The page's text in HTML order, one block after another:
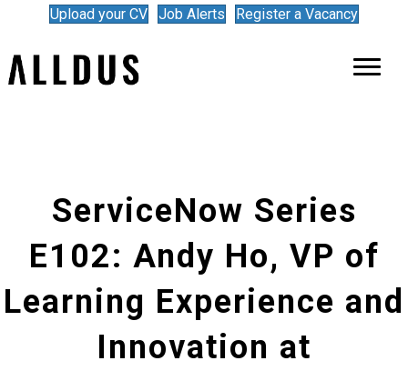
Upload your CV Job Alerts Register a Vacancy
ServiceNow Series
E102: Andy Ho, VP of
Learning Experience and
Innovation at